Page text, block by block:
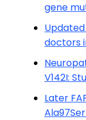
gene
doctors
V142I:
Later